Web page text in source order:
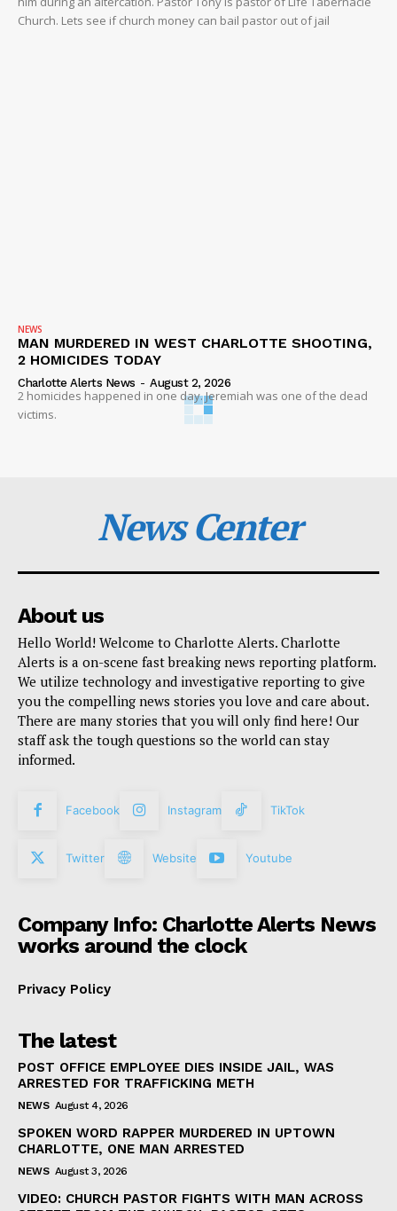
Church. Lets see if church money can bail pastor out of jail
NEWS
MAN MURDERED IN WEST CHARLOTTE SHOOTING,
2 HOMICIDES TODAY
Charlotte Alerts News - August 2, 2026
2 homicides happened in one day. Jeremiah was one of the dead
victims.
News Center
About us
Hello World! Welcome to Charlotte Alerts. Charlotte
Alerts is a on-scene fast breaking news reporting platform.
We utilize technology and investigative reporting to give
you the compelling news stories you love and care about.
There are many stories that you will only find here! Our
staff ask the tough questions so the world can stay
informed.
Facebook Instagram TikTok
Twitter Website Youtube
Company Info: Charlotte Alerts News
works around the clock
Privacy Policy
The latest
POST OFFICE EMPLOYEE DIES INSIDE JAIL, WAS
ARRESTED FOR TRAFFICKING METH
NEWS August 4, 2026
SPOKEN WORD RAPPER MURDERED IN UPTOWN
CHARLOTTE, ONE MAN ARRESTED
NEWS August 3, 2026
VIDEO: CHURCH PASTOR FIGHTS WITH MAN ACROSS